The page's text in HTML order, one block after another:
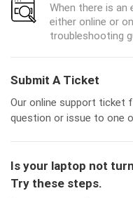
When there is an
either online or
troubleshooting
Submit A Ticket
Our online support ticket
question or issue to one
Is your laptop not
Try these steps.